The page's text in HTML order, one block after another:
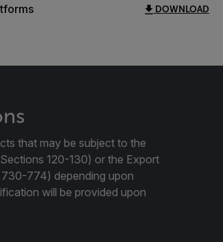
DOWNLOAD
that may be subject to the
120-130) or the Export
730-774) depending upon
will be provided upon